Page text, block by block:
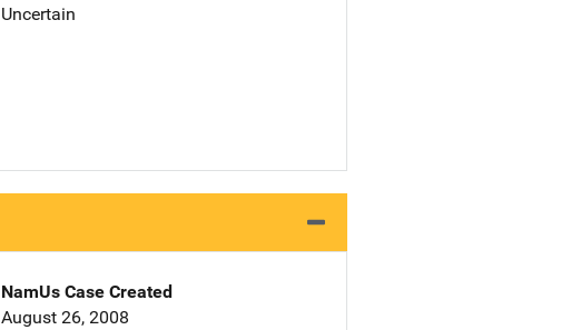
Uncertain
NamUs Case Created
August 26, 2008